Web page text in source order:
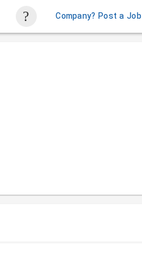
Company? Post a Job